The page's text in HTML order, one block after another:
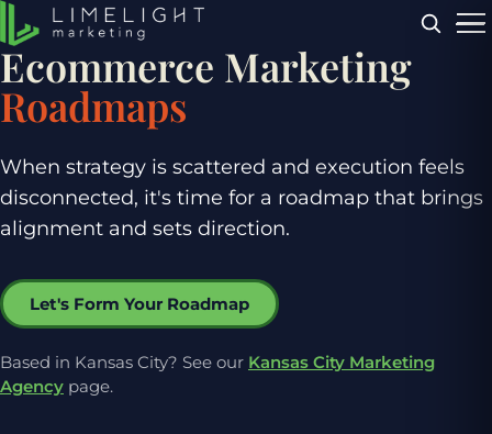
Menu
Ecommerce Marketing
Roadmaps
When strategy is scattered and execution feels
disconnected, it's time for a roadmap that brings
alignment and sets direction.
Let's Form Your Roadmap
Based in Kansas City? See our Kansas City Marketing
Agency page.